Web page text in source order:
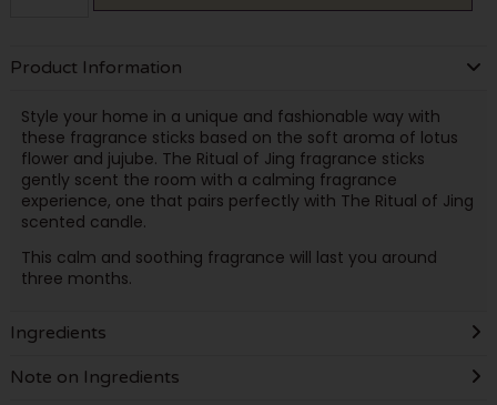
Product Information
Style your home in a unique and fashionable way with
these fragrance sticks based on the soft aroma of lotus
flower and jujube. The Ritual of Jing fragrance sticks
gently scent the room with a calming fragrance
experience, one that pairs perfectly with The Ritual of Jing
scented candle.
This calm and soothing fragrance will last you around
three months.
Ingredients
Note on Ingredients